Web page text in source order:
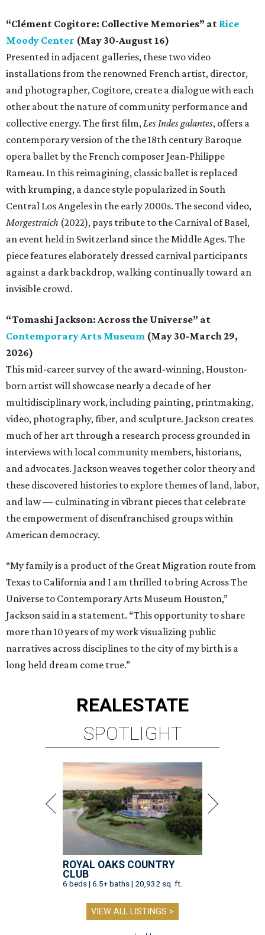
“Clément Cogitore: Collective Memories” at Rice
Moody Center (May 30-August 16)
Presented in adjacent galleries, these two video
installations from the renowned French artist, director,
and photographer, Cogitore, create a dialogue with each
other about the nature of community performance and
collective energy. The first film,Les Indes galantes, offers a
contemporary version of the the 18th century Baroque
opera ballet by the French composer Jean-Philippe
Rameau. In this reimagining, classic ballet is replaced
with krumping, a dance style popularized in South
Central Los Angeles in the early 2000s. The second video,
Morgestraich (2022), pays tribute to the Carnival of Basel,
an event held in Switzerland since the Middle Ages. The
piece features elaborately dressed carnival participants
against a dark backdrop, walking continually toward an
invisible crowd.
“Tomashi Jackson: Across the Universe” at
Contemporary Arts Museum (May 30-March 29,
2026)
This mid-career survey of the award-winning, Houston-
born artist will showcase nearly a decade of her
multidisciplinary work, including painting, printmaking,
video, photography, fiber, and sculpture. Jackson creates
much of her art through a research process grounded in
interviews with local community members, historians,
and advocates. Jackson weaves together color theory and
these discovered histories to explore themes of land, labor,
and law — culminating in vibrant pieces that celebrate
the empowerment of disenfranchised groups within
American democracy.
“My family is a product of the Great Migration route from
Texas to California and I am thrilled to bring Across The
Universe to Contemporary Arts Museum Houston,”
Jackson said in a statement. “This opportunity to share
more than 10 years of my work visualizing public
narratives across disciplines to the city of my birth is a
long held dream come true.”
REALESTATE
SPOTLIGHT
ROYAL OAKS COUNTRY
CLUB
6 beds | 6.5+ baths | 20,932 sq. ft.
VIEW ALL LISTINGS >